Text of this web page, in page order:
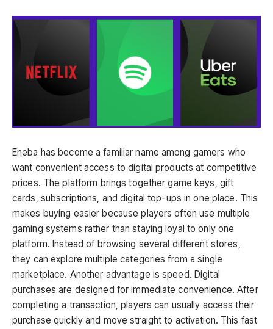
Eneba has become a familiar name among gamers who
want convenient access to digital products at competitive
prices. The platform brings together game keys, gift
cards, subscriptions, and digital top-ups in one place. This
makes buying easier because players often use multiple
gaming systems rather than staying loyal to only one
platform. Instead of browsing several different stores,
they can explore multiple categories from a single
marketplace. Another advantage is speed. Digital
purchases are designed for immediate convenience. After
completing a transaction, players can usually access their
purchase quickly and move straight to activation. This fast